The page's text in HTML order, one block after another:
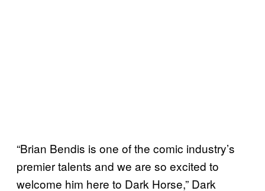
“Brian Bendis is one of the comic industry’s
premier talents and we are so excited to
welcome him here to Dark Horse,” Dark